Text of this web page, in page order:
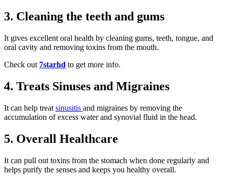
3. Cleaning the teeth and gums
It gives excellent oral health by cleaning gums, teeth, tongue, and
oral cavity and removing toxins from the mouth.
Check out 7starhd to get more info.
4. Treats Sinuses and Migraines
It can help treat sinusitis and migraines by removing the
accumulation of excess water and synovial fluid in the head.
5. Overall Healthcare
It can pull out toxins from the stomach when done regularly and
helps purify the senses and keeps you healthy overall.